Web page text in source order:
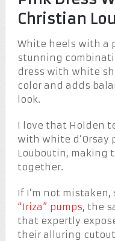
Christian
White heels with a
stunning
dress with white
color and adds
look.
I love that Holden
with white d’Orsay
Louboutin, making
together.
If I’m not
“Iriza” pumps, the
that expertly
their alluring cutout